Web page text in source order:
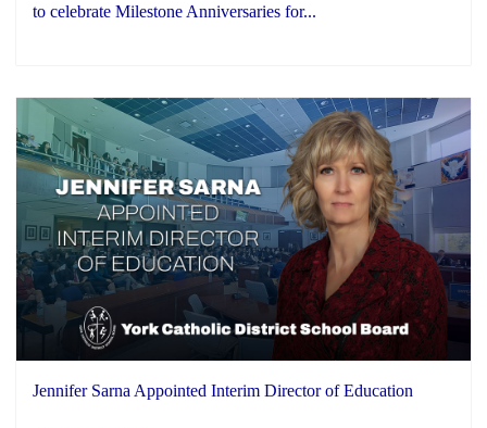
to celebrate Milestone Anniversaries for...
Jennifer Sarna Appointed Interim Director of Education